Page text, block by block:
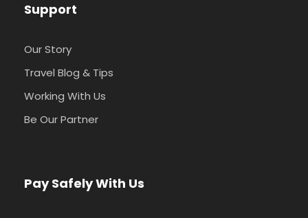
Support
Our Story
Travel Blog & Tips
Working With Us
Be Our Partner
Pay Safely With Us